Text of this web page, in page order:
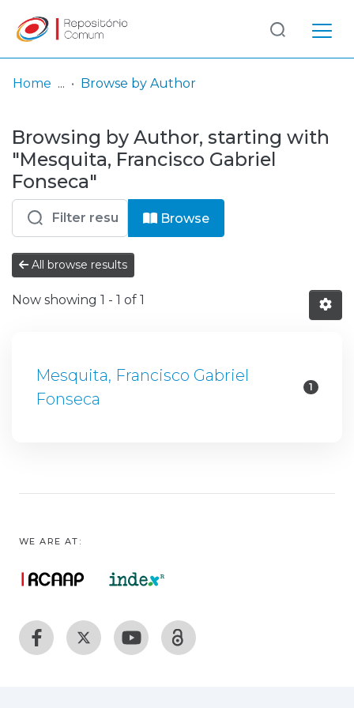
& Collections
Browse repository
Entities
Log
In
(current)
Home Browse by Author
Browsing by Author, starting with
"Mesquita, Francisco Gabriel
Fonseca"
Browse
All browse results
Now showing 1 - 1 of 1
Mesquita, Francisco Gabriel
Fonseca
1
WE ARE AT: